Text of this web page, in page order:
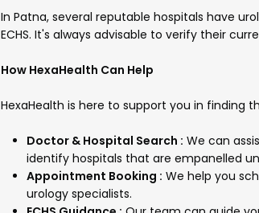
In Patna, several reputable hospitals have
ECHS. It's always advisable to verify their
How HexaHealth Can Help
HexaHealth is here to support you in finding
Doctor & Hospital Search : We can
identify hospitals that are empanelled
Appointment Booking : We help you
urology specialists.